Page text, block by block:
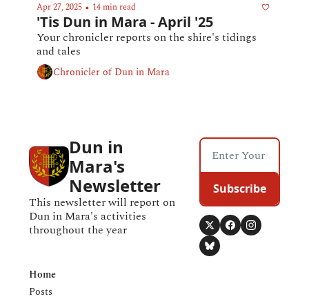
Apr 27, 2025 • 14 min read
'Tis Dun in Mara - April '25
Your chronicler reports on the shire's tidings
and tales
Chronicler of Dun in Mara
Dun in
Mara's
Newsletter
This newsletter will report on
Dun in Mara's activities
throughout the year
Subscribe
Home
Posts